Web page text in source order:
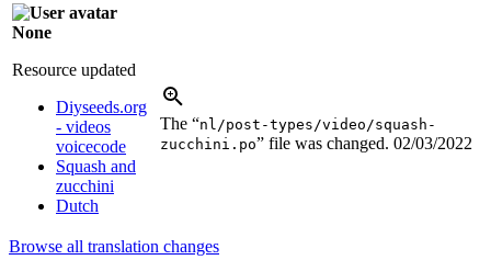
None
Resource updated
Diyseeds.org
- videos
voicecode
Squash and
zucchini
Dutch
The “nl/post-types/video/squash-
zucchini.po” file was changed. 02/03/2022
Browse all translation changes